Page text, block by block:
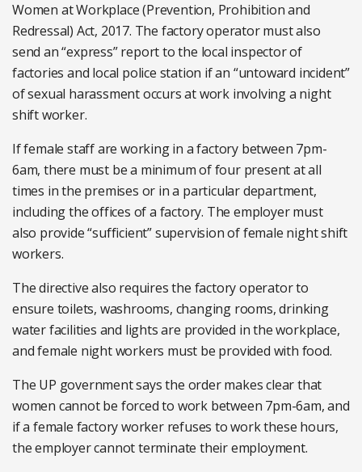
Women at Workplace (Prevention, Prohibition and
Redressal) Act, 2017. The factory operator must also
send an “express” report to the local inspector of
factories and local police station if an “untoward incident”
of sexual harassment occurs at work involving a night
shift worker.
If female staff are working in a factory between 7pm-
6am, there must be a minimum of four present at all
times in the premises or in a particular department,
including the offices of a factory. The employer must
also provide “sufficient” supervision of female night shift
workers.
The directive also requires the factory operator to
ensure toilets, washrooms, changing rooms, drinking
water facilities and lights are provided in the workplace,
and female night workers must be provided with food.
The UP government says the order makes clear that
women cannot be forced to work between 7pm-6am, and
if a female factory worker refuses to work these hours,
the employer cannot terminate their employment.